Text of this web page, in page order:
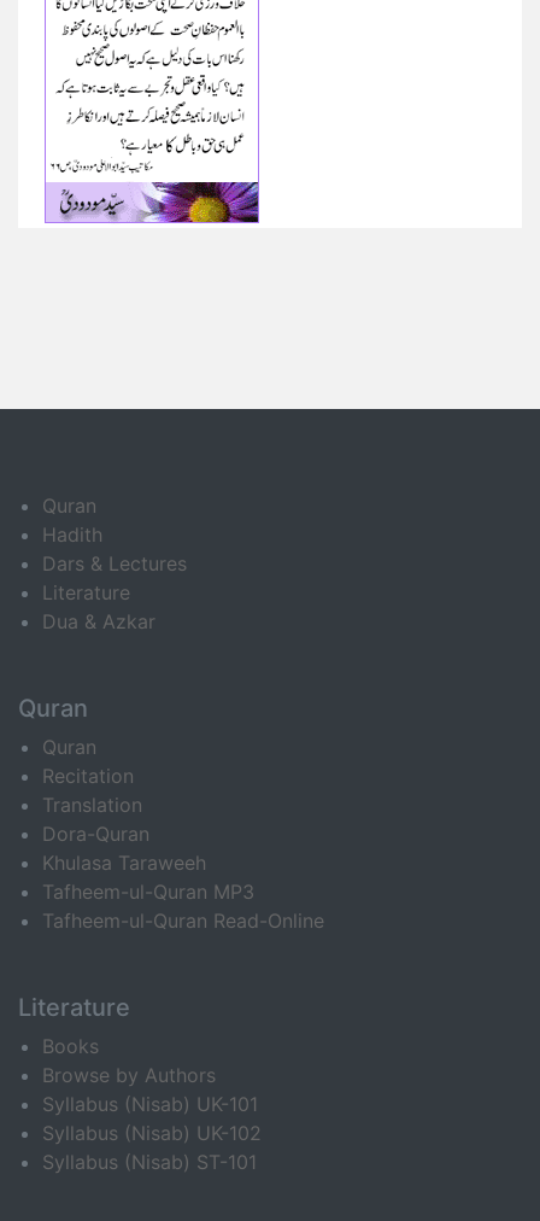
Quran
Hadith
Dars & Lectures
Literature
Dua & Azkar
Quran
Quran
Recitation
Translation
Dora-Quran
Khulasa Taraweeh
Tafheem-ul-Quran MP3
Tafheem-ul-Quran Read-Online
Literature
Books
Browse by Authors
Syllabus (Nisab) UK-101
Syllabus (Nisab) UK-102
Syllabus (Nisab) ST-101